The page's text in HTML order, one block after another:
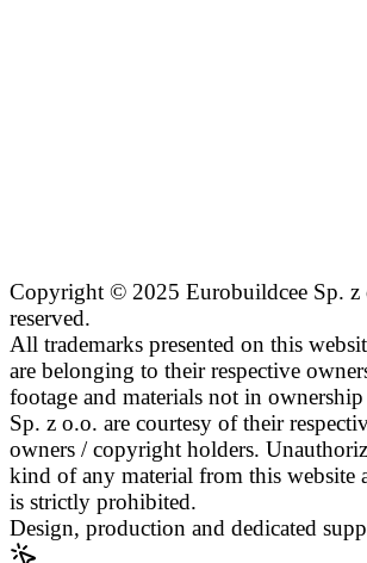
Copyright © 2025 Eurobuildcee Sp.
reserved.
All trademarks presented on this
are belonging to their respective
footage and materials not in
Sp. z o.o. are courtesy of their
owners / copyright holders.
kind of any material from this website
is strictly prohibited.
Design, production and dedicated